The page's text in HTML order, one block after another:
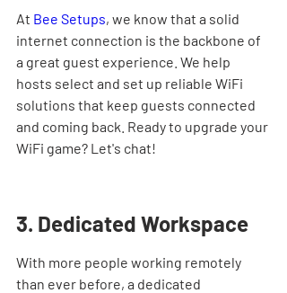
At Bee Setups, we know that a solid
internet connection is the backbone of
a great guest experience. We help
hosts select and set up reliable WiFi
solutions that keep guests connected
and coming back. Ready to upgrade your
WiFi game? Let's chat!
3. Dedicated Workspace
With more people working remotely
than ever before, a dedicated